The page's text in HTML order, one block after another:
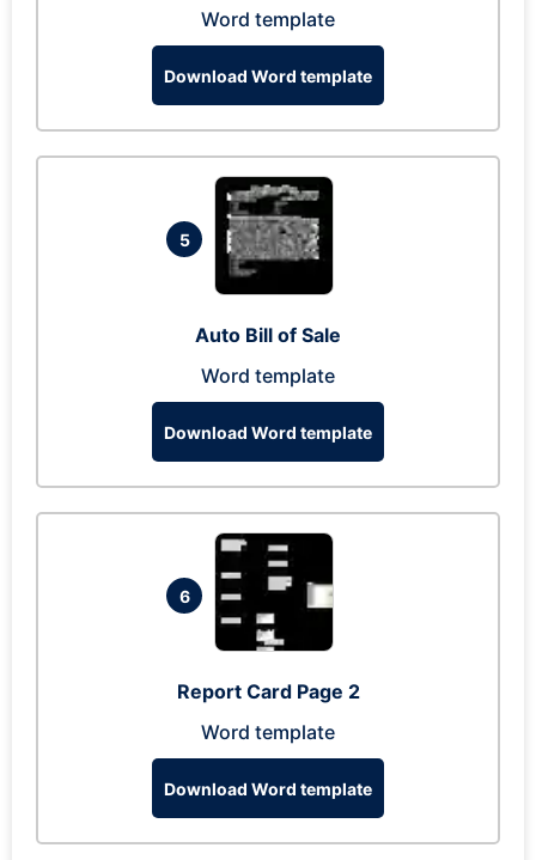
Word template
Download Word template
5
Auto Bill of Sale
Word template
Download Word template
6
Report Card Page 2
Word template
Download Word template